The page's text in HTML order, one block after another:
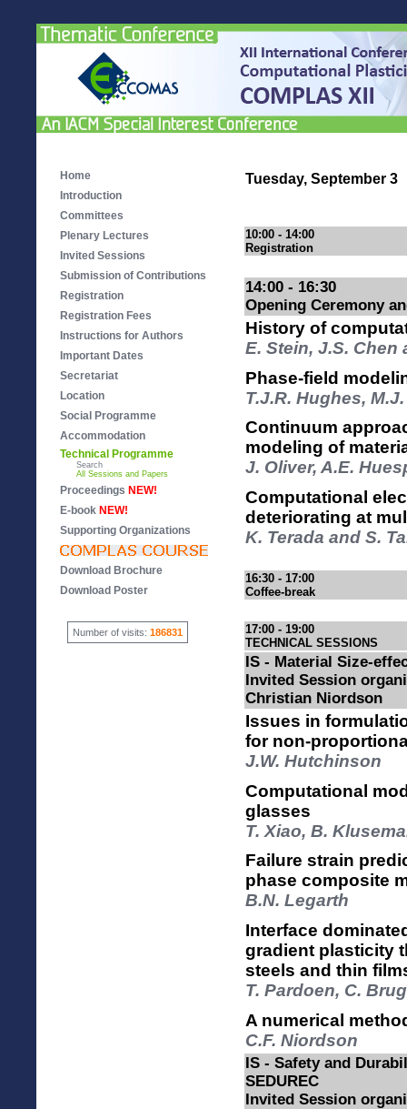
Home
Introduction
Committees
Plenary Lectures
Invited Sessions
Submission of Contributions
Registration
Registration Fees
Instructions for Authors
Important Dates
Secretariat
Location
Social Programme
Accommodation
Technical Programme
Search
All Sessions and Papers
Proceedings NEW!
E-bookNEW!
Supporting Organizations
Download Brochure
Download Poster
Number of visits: 186831
Tuesday, September 3
10:00 - 14:00
Registration
14:00 - 16:30
Opening Ceremony
History of
E. Stein, J.S. Chen
Phase-field
T.J.R. Hughes,
Continuum
modeling of
J. Oliver, A.E.
Computational
deteriorating at
K. Terada and S.
16:30 - 17:00
Coffee-break
17:00 - 19:00
TECHNICAL SESSIONS
IS - Material Size-
Invited Session
Christian Niordson
Issues in
for non-
J.W. Hutchinson
Computational
glasses
T. Xiao, B.
Failure strain
phase composite
B.N. Legarth
Interface
gradient plasticity
steels and thin
T. Pardoen, C.
A numerical
C.F. Niordson
IS - Safety and
SEDUREC
Invited Session